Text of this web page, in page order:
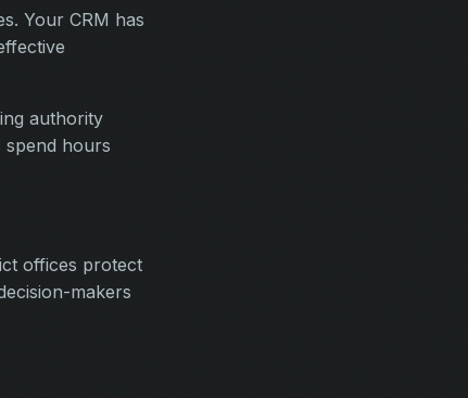
Your CRM has
authority
spend hours
offices protect
makers